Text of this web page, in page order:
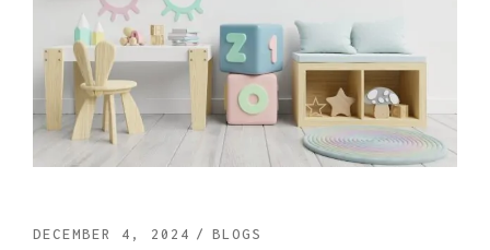
DECEMBER 4, 2024 BLOGS